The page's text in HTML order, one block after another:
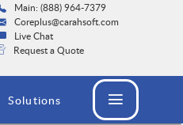
Main: (888) 964-7379
Coreplus@carahsoft.com
Live Chat
Request a Quote
Solutions